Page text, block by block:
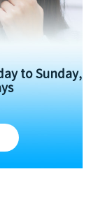
to Sunday,